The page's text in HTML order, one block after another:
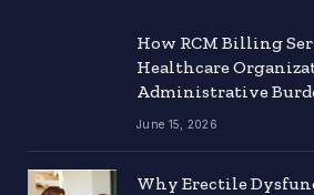
How RCM Billing
Healthcare
Administrative
June 15, 2026
Why Erectile